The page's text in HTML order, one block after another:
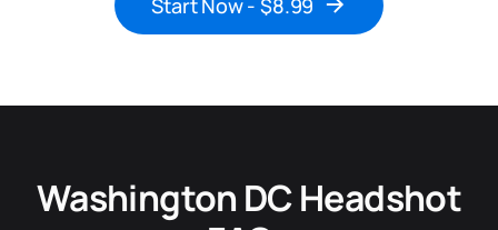
Start Now - $8.99
Washington DC Headshot